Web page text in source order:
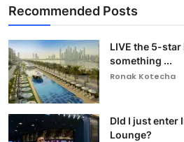
Recommended Posts
LIVE the 5-
something ...
Ronak Kotecha
DId I just enter
Lounge?